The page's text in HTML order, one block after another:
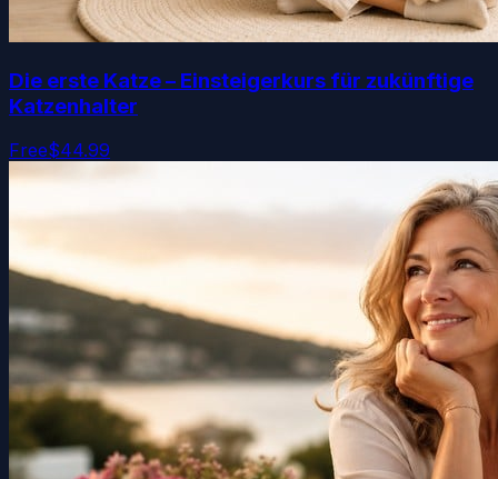
Die erste Katze – Einsteigerkurs für zukünftige
Katzenhalter
Free$44.99